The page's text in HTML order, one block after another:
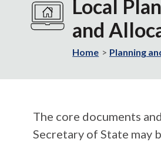
York
Local
and
Home Planning
The core documents
Secretary of State may